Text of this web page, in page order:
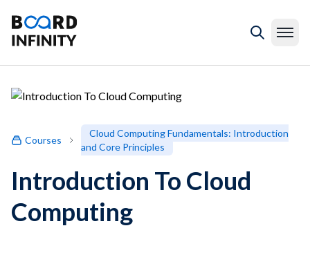
Courses
Cloud Computing Fundamentals: Introduction
and Core Principles
Introduction To Cloud
Computing